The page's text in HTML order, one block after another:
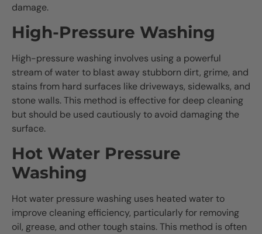
damage.
High-Pressure Washing
High-pressure washing involves using a powerful
stream of water to blast away stubborn dirt, grime, and
stains from hard surfaces like driveways, sidewalks, and
stone walls. This method is effective for deep cleaning
but should be used cautiously to avoid damaging the
surface.
Hot Water Pressure
Washing
Hot water pressure washing uses heated water to
improve cleaning efficiency, particularly for removing
oil, grease, and other tough stains. This method is often